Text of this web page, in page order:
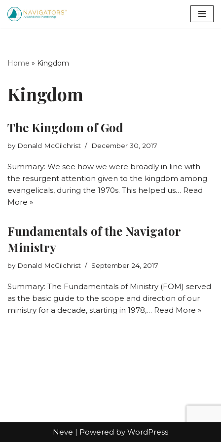
Home » Kingdom
Kingdom
The Kingdom of God
by Donald McGilchrist December 30, 2017
Summary: We see how we were broadly in line with
the resurgent attention given to the kingdom among
evangelicals, during the 1970s. This helped us… Read
More »
Fundamentals of the Navigator
Ministry
by Donald McGilchrist September 24, 2017
Summary: The Fundamentals of Ministry (FOM) served
as the basic guide to the scope and direction of our
ministry for a decade, starting in 1978,… Read More »
Neve | Powered by WordPress